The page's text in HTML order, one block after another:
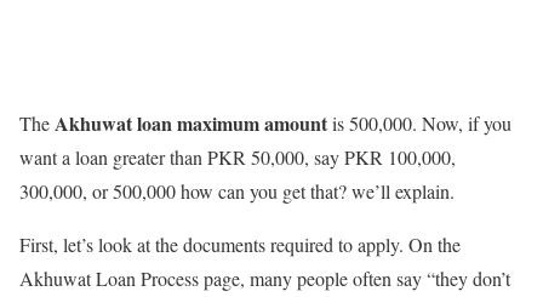
TheAkhuwat loan maximum amountis 500,000. Now, if you
want a loan greater than PKR 50,000, say PKR 100,000,
300,000, or 500,000 how can you get that? we’ll explain.
First, let’s look at the documents required to apply. On the
Akhuwat Loan Process page, many people often say “they don’t